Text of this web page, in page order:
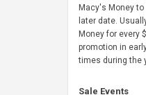
Macy's Money
later date.
Money for every
promotion in
times during the
Sale Events